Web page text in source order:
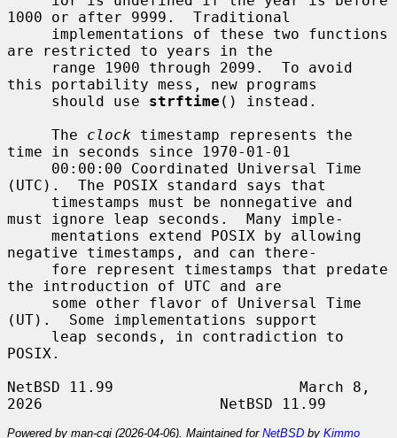
1000 or after 9999.  Traditional
are restricted to years in the
this portability mess, new programs
     should use
strftime () instead.
     The
clock timestamp represents the
time in seconds since 1970-01-01
(UTC).  The POSIX standard says that
must ignore leap seconds.  Many imple-
negative timestamps, and can there-
the introduction of UTC and are
(UT).  Some implementations support
POSIX.
NetBSD 11.99                     March 8,
Powered by man-cgi (2026-04-06). Maintained for NetBSD by Kimmo